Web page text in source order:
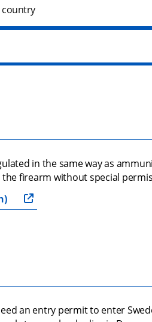
country
in the same way as
firearm without special
an entry permit to enter